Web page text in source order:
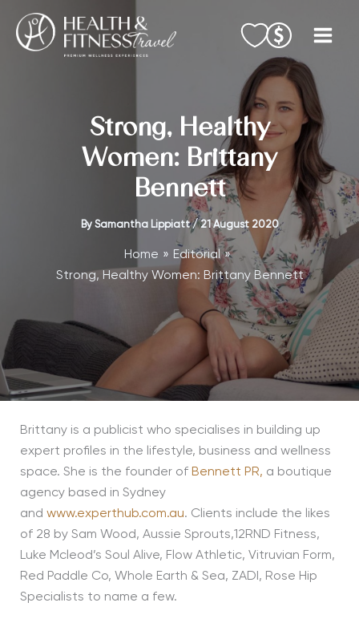
content
Strong, Healthy
Women: Brittany
Bennett
By Samantha Lippiatt/21 August 2020
Home
Editorial
Strong, Healthy Women: Brittany Bennett
Brittany is a publicist who specialises in building up
expert profiles in the lifestyle, business and wellness
space. She is the founder of Bennett PR, a boutique
agency based in Sydney
and www.experthub.com.au. Clients include the likes
of 28 by Sam Wood, Aussie Sprouts,12RND Fitness,
Luke Mcleod’s Soul Alive, Flow Athletic, Vitruvian Form,
Red Paddle Co, Whole Earth & Sea, ZADI, Rose Hip
Specialists to name a few.